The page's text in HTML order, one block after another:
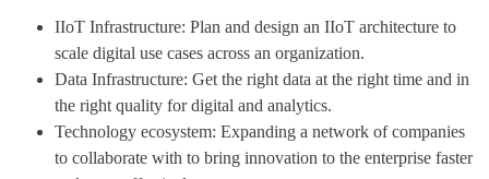
IIoT Infrastructure: Plan and design an IIoT architecture to
scale digital use cases across an organization.
Data Infrastructure: Get the right data at the right time and in
the right quality for digital and analytics.
Technology ecosystem: Expanding a network of companies
to collaborate with to bring innovation to the enterprise faster